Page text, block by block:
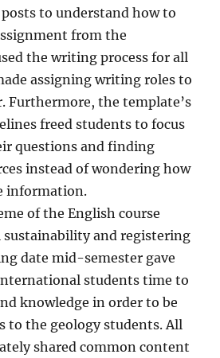
to understand how to
from the
the writing process for all
assigning writing roles to
Furthermore, the template’s
freed students to focus
questions and finding
instead of wondering how
information.
of the English course
and registering
date mid-semester gave
students time to
knowledge in order to be
to the geology students. All
shared common content